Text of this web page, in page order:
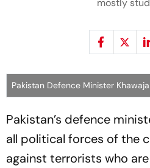
mostly
Pakistan Defence Minister
Pakistan’s defence
all political forces of the
against terrorists who